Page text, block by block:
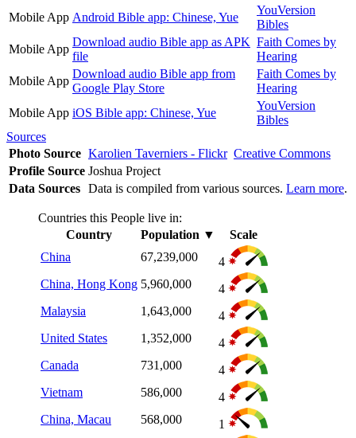
Mobile App Android Bible app: Chinese, Yue
YouVersion
Bibles
Mobile App
Download audio Bible app as APK
file
Faith Comes by
Hearing
Mobile App
Download audio Bible app from
Google Play Store
Faith Comes by
Hearing
Mobile App iOS Bible app: Chinese, Yue
YouVersion
Bibles
Sources
Photo Source Karolien Taverniers - Flickr Creative Commons
Profile Source Joshua Project
Data Sources Data is compiled from various sources. Learn more.
Countries this People live in:
Country
Population ▼
Scale
China
67,239,000
4
China, Hong Kong 5,960,000
4
Malaysia
1,643,000
4
United States
1,352,000
4
Canada
731,000
4
Vietnam
586,000
4
China, Macau
568,000
1